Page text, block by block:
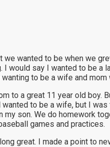
wanted to be when we
I would say I wanted to be
to be a wife and
to a great 11 year old boy.
to be a wife, but I
son. We do homework
games and practices.
great. I made a point to